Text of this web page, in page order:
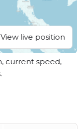
View live position
current speed,